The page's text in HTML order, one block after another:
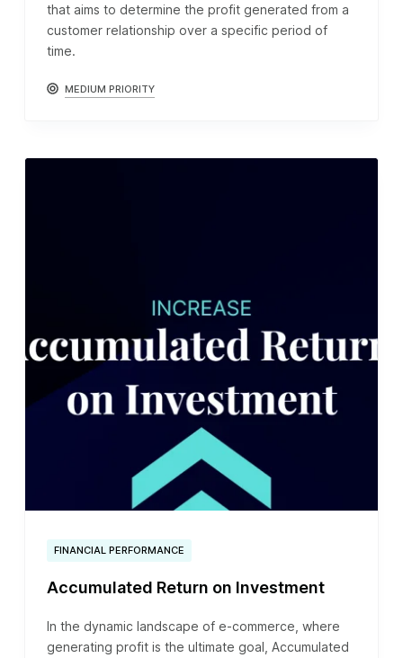
that aims to determine the profit generated from a
customer relationship over a specific period of
time.
MEDIUM PRIORITY
FINANCIAL PERFORMANCE
Accumulated Return on Investment
In the dynamic landscape of e-commerce, where
generating profit is the ultimate goal, Accumulated